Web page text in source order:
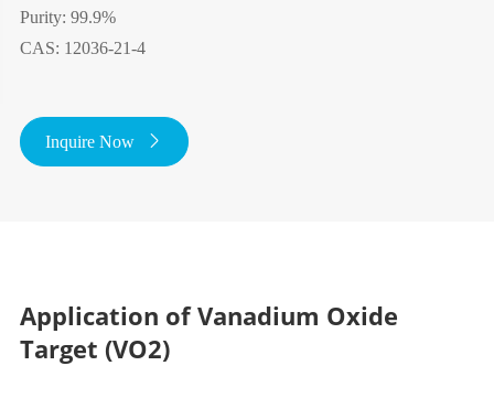
Purity: 99.9%
CAS: 12036-21-4
Inquire Now 
Application of Vanadium Oxide
Target (VO2)